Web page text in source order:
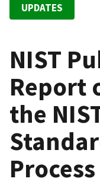
UPDATES
NIST
Report
the
Process